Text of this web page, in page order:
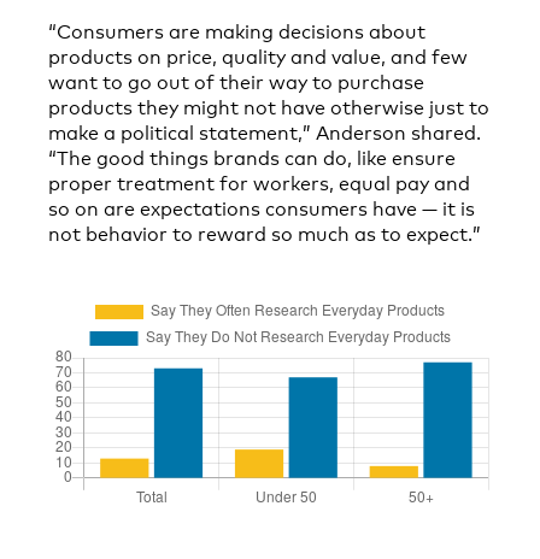
“Consumers are making decisions about
products on price, quality and value, and few
want to go out of their way to purchase
products they might not have otherwise just to
make a political statement,” Anderson shared.
“The good things brands can do, like ensure
proper treatment for workers, equal pay and
so on are expectations consumers have — it is
not behavior to reward so much as to expect.”